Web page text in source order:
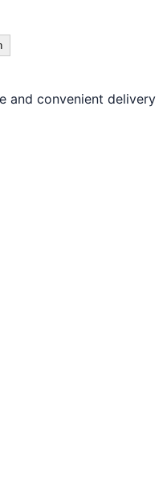
and convenient delivery